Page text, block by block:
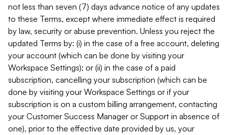
not less than seven (7) days advance notice of any updates
to these Terms, except where immediate effect is required
by law, security or abuse prevention. Unless you reject the
updated Terms by: (i) in the case of a free account, deleting
your account (which can be done by visiting your
Workspace Settings); or (ii) in the case of a paid
subscription, cancelling your subscription (which can be
done by visiting your Workspace Settings or if your
subscription is on a custom billing arrangement, contacting
your Customer Success Manager or Support in absence of
one), prior to the effective date provided by us, your